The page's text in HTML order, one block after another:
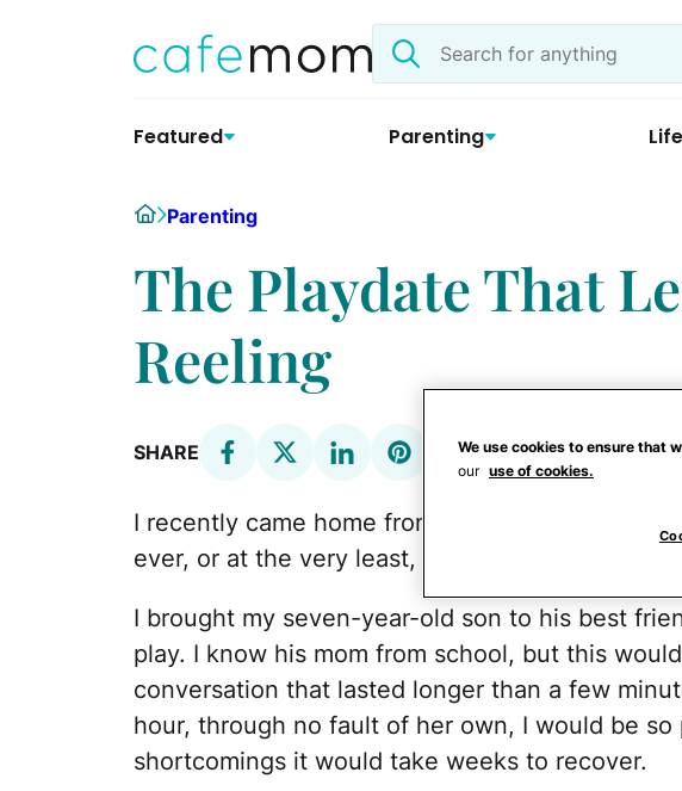
Search
the
Featured Parenting
HomeParenting
The Playdate That
Reeling
SHARE
I recently came home from a
ever, or at the very least, failing miserably.
I brought my seven-year-old son to his best
play. I know his mom from school, but this
conversation that lasted longer than a few
hour, through no fault of her own, I would be
shortcomings it would take weeks to recover.
We use cookies to ensure that
our use of cookies.